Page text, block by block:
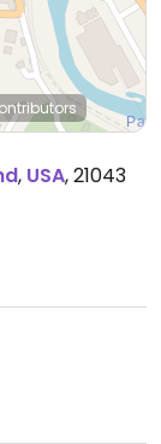
, USA,21043